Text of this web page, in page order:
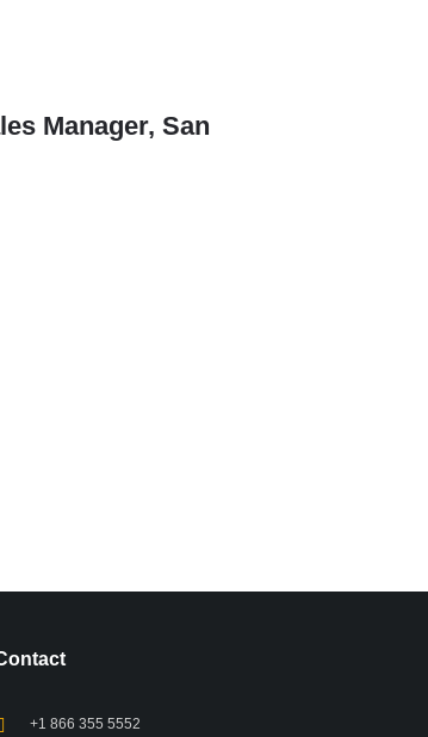
Manager, San
+1 866 355 5552